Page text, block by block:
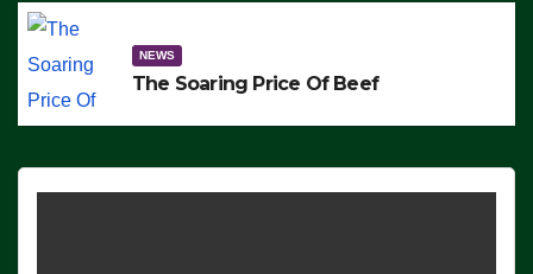
NEWS
The Soaring Price Of Beef